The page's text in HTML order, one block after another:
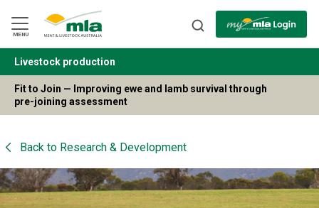
Navigation
Skip
to
Content
MENU
BACK
Livestock production
Fit to Join — Improving ewe and lamb survival through
pre-joining assessment
Back to Research & Development